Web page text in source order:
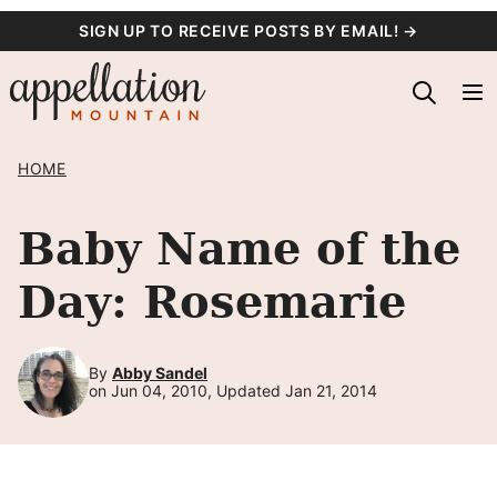
content
SIGN UP TO RECEIVE POSTS BY EMAIL! →
HOME
Baby Name of the
Day: Rosemarie
By Abby Sandel
on Jun 04, 2010, Updated Jan 21, 2014